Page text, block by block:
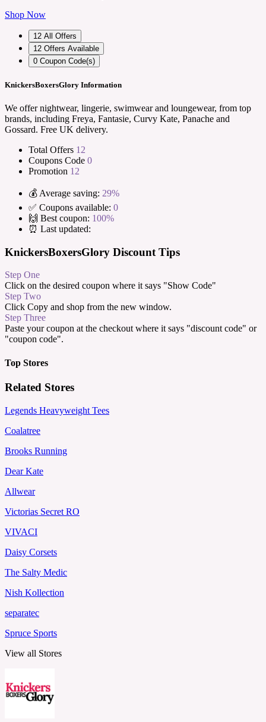
Shop Now
12 All Offers
12 Offers Available
0 Coupon Code(s)
KnickersBoxersGlory Information
We offer nightwear, lingerie, swimwear and loungewear, from top
brands, including Freya, Fantasie, Curvy Kate, Panache and
Gossard. Free UK delivery.
Total Offers 12
Coupons Code 0
Promotion 12
💰 Average saving: 29%
✅ Coupons available: 0
🙌 Best coupon: 100%
⏰ Last updated:
KnickersBoxersGlory Discount Tips
Step One
Click on the desired coupon where it says "Show Code"
Step Two
Click Copy and shop from the new window.
Step Three
Paste your coupon at the checkout where it says "discount code" or
"coupon code".
Top Stores
Related Stores
Legends Heavyweight Tees
Coalatree
Brooks Running
Dear Kate
Allwear
Victorias Secret RO
VIVACI
Daisy Corsets
The Salty Medic
Nish Kollection
separatec
Spruce Sports
View all Stores